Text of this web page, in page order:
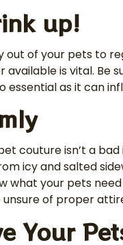
up!
out of your pets to
available is vital.
essential as it can
couture isn’t a
icy and salted
what your pets
unsure of proper
Your